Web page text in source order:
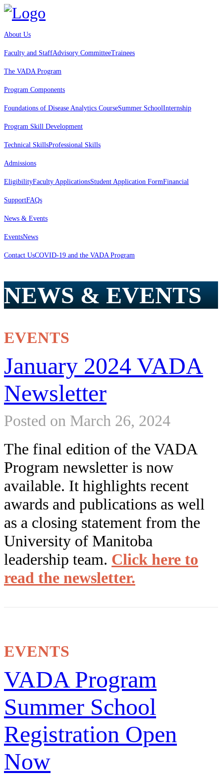
About Us
Faculty and StaffAdvisory CommitteeTrainees
The VADA Program
Program Components
Foundations of Disease Analytics CourseSummer SchoolInternship
Program Skill Development
Technical SkillsProfessional Skills
Admissions
EligibilityFaculty ApplicationsStudent Application FormFinancial
SupportFAQs
News & Events
EventsNews
Contact UsCOVID-19 and the VADA Program
NEWS & EVENTS
EVENTS
January 2024 VADA
Newsletter
Posted on March 26, 2024
The final edition of the VADA
Program newsletter is now
available. It highlights recent
awards and publications as well
as a closing statement from the
University of Manitoba
leadership team. Click here to
read the newsletter.
EVENTS
VADA Program
Summer School
Registration Open
Now